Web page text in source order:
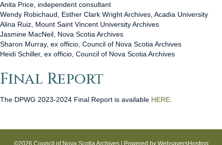
Anita Price, independent consultant
Wendy Robichaud, Esther Clark Wright Archives, Acadia University
Alina Ruiz, Mount Saint Vincent University Archives
Jasmine MacNeil, Nova Scotia Archives
Sharon Murray, ex officio, Council of Nova Scotia Archives
Heidi Schiller, ex officio, Council of Nova Scotia Archives
Final Report
The DPWG 2023-2024 Final Report is available HERE
©2026 Council of Nova Scotia Archives | Powered by WebsaversHosting